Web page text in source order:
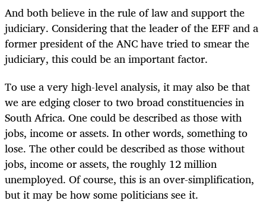
And both believe in the rule of law and support the
judiciary. Considering that the leader of the EFF and a
former president of the ANC have tried to smear the
judiciary, this could be an important factor.
To use a very high-level analysis, it may also be that
we are edging closer to two broad constituencies in
South Africa. One could be described as those with
jobs, income or assets. In other words, something to
lose. The other could be described as those without
jobs, income or assets, the roughly 12 million
unemployed. Of course, this is an over-simplification,
but it may be how some politicians see it.